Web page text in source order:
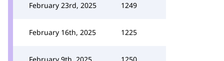
February 23rd, 2025 1249
February 16th, 2025 1225